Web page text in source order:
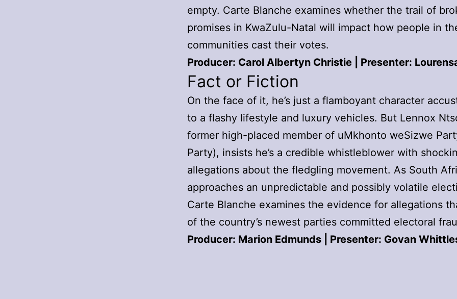
empty. Carte Blanche examines whether the trail of
promises in KwaZulu-Natal will impact how people in
communities cast their votes.
Producer: Carol Albertyn Christie | Presenter:
Fact or Fiction
On the face of it, he’s just a flamboyant character
to a flashy lifestyle and luxury vehicles. But Lennox
former high-placed member of uMkhonto weSizwe
Party), insists he’s a credible whistleblower with
allegations about the fledgling movement. As South
approaches an unpredictable and possibly volatile
Carte Blanche examines the evidence for allegations
of the country’s newest parties committed electoral
Producer: Marion Edmunds | Presenter: Govan